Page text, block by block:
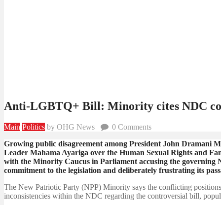
Anti-LGBTQ+ Bill: Minority cites NDC
Main Politics by OHG News 0 Comments
Growing public disagreement among President John Dramani
Leader Mahama Ayariga over the Human Sexual Rights and
with the Minority Caucus in Parliament accusing the governing
commitment to the legislation and deliberately frustrating its
The New Patriotic Party (NPP) Minority says the conflicting
inconsistencies within the NDC regarding the controversial bill,